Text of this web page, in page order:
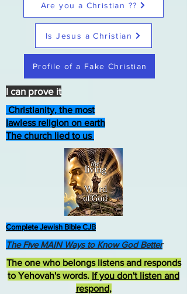
Are you a Christian ??
Is Jesus a Christian
Profile of a Fake Christian
Christianity, the most
lawless religion on earth
The church lied to us
Complete Jewish Bible CJB
The one who belongs listens and responds
to Yehovah's words. If you don't listen and
respond,
The Five MAIN Ways to Know God Better
I can prove it